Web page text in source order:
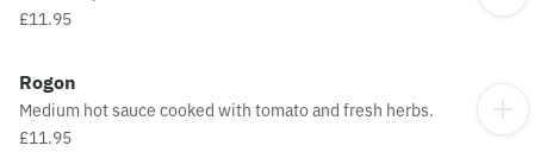
£11.95
Rogon
Medium hot sauce cooked with tomato and fresh herbs.
£11.95